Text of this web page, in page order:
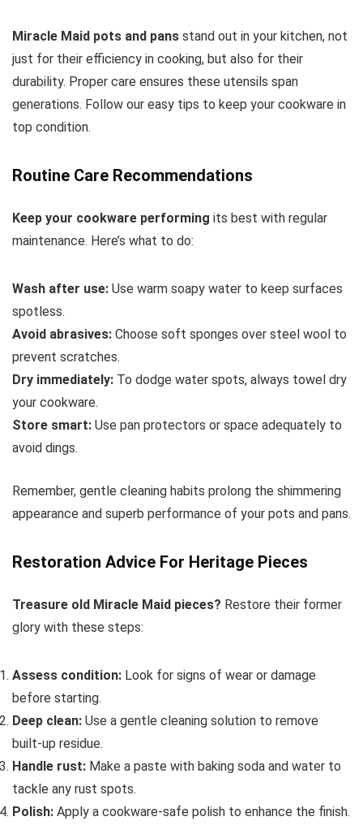
Miracle Maid pots and pans stand out in your kitchen, not
just for their efficiency in cooking, but also for their
durability. Proper care ensures these utensils span
generations. Follow our easy tips to keep your cookware in
top condition.
Routine Care Recommendations
Keep your cookware performing its best with regular
maintenance. Here’s what to do:
Wash after use: Use warm soapy water to keep surfaces
spotless.
Avoid abrasives: Choose soft sponges over steel wool to
prevent scratches.
Dry immediately: To dodge water spots, always towel dry
your cookware.
Store smart: Use pan protectors or space adequately to
avoid dings.
Remember, gentle cleaning habits prolong the shimmering
appearance and superb performance of your pots and pans.
Restoration Advice For Heritage Pieces
Treasure old Miracle Maid pieces? Restore their former
glory with these steps:
Assess condition: Look for signs of wear or damage
before starting.
Deep clean: Use a gentle cleaning solution to remove
built-up residue.
Handle rust: Make a paste with baking soda and water to
tackle any rust spots.
Polish: Apply a cookware-safe polish to enhance the finish.